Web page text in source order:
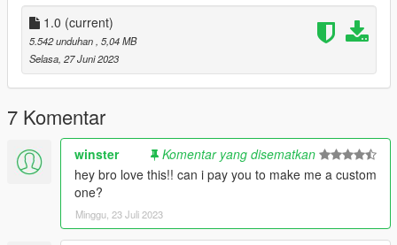
1.0 (current)
5.542 unduhan , 5,04 MB
Selasa, 27 Juni 2023
7 Komentar
winster
Komentar yang disematkan
hey bro love this!! can i pay you to make me a custom
one?
Minggu, 23 Juli 2023